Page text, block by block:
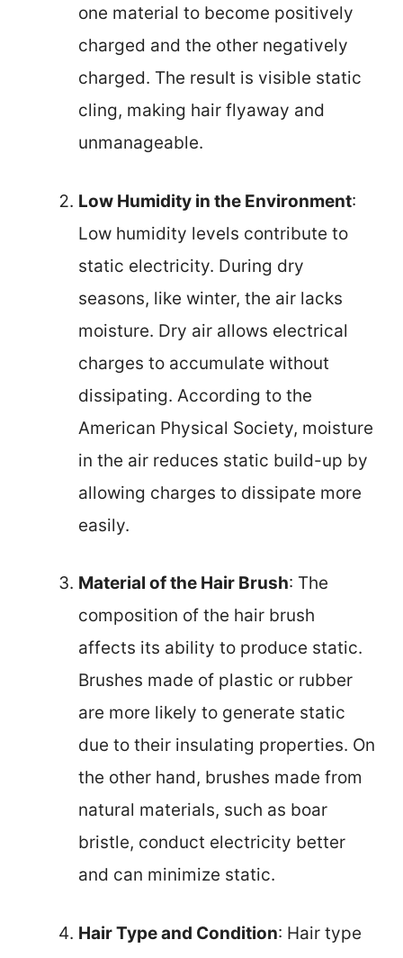
one material to become positively
charged and the other negatively
charged. The result is visible static
cling, making hair flyaway and
unmanageable.
Low Humidity in the Environment:
Low humidity levels contribute to
static electricity. During dry
seasons, like winter, the air lacks
moisture. Dry air allows electrical
charges to accumulate without
dissipating. According to the
American Physical Society, moisture
in the air reduces static build-up by
allowing charges to dissipate more
easily.
Material of the Hair Brush: The
composition of the hair brush
affects its ability to produce static.
Brushes made of plastic or rubber
are more likely to generate static
due to their insulating properties. On
the other hand, brushes made from
natural materials, such as boar
bristle, conduct electricity better
and can minimize static.
Hair Type and Condition: Hair type